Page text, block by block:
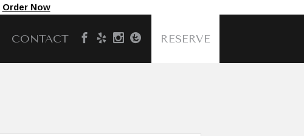
Order Now
CONTACT RESERVE